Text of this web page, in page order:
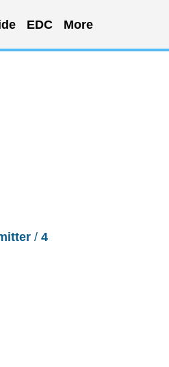
EDC More
/ 4